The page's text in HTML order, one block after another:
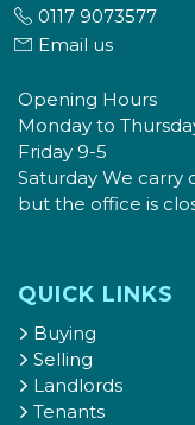
0117 9073577
Email us
Opening Hours
Monday to
Friday 9-5
Saturday We carry
but the office is
QUICK LINKS
Buying
Selling
Landlords
Tenants